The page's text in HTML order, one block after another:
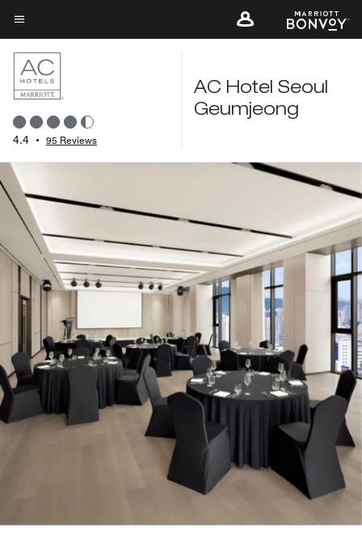
Skip
to
main
content
Menu text
4.4 • 95 Reviews
AC Hotel Seoul
Geumjeong